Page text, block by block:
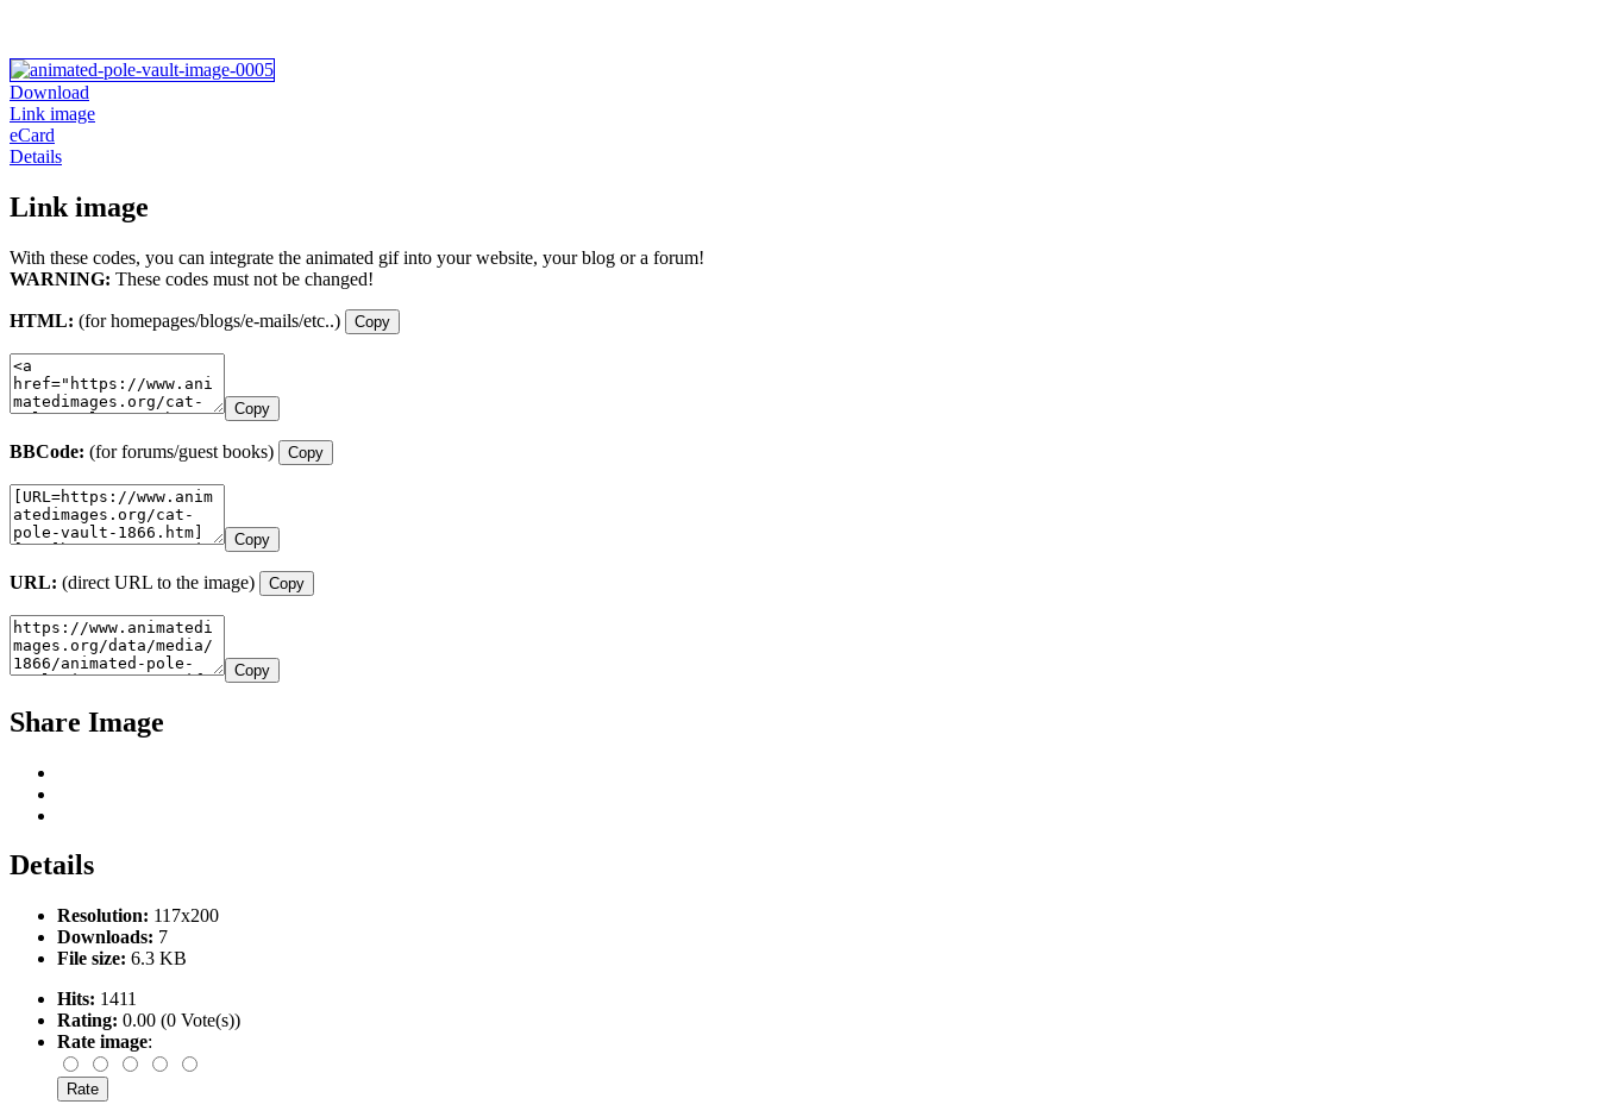
Download
Link image
eCard
Details
Link image
With these codes, you can integrate the animated gif into your website, your blog or a forum!
WARNING: These codes must not be changed!
HTML: (for homepages/blogs/e-mails/etc..) Copy
Copy
BBCode: (for forums/guest books) Copy
Copy
URL: (direct URL to the image) Copy
Copy
Share Image
Details
Resolution: 117x200
Downloads: 7
File size: 6.3 KB
Hits: 1411
Rating: 0.00 (0 Vote(s))
Rate image: